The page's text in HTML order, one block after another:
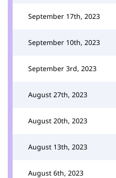
September 17th, 2023
September 10th, 2023
September 3rd, 2023
August 27th, 2023
August 20th, 2023
August 13th, 2023
August 6th, 2023